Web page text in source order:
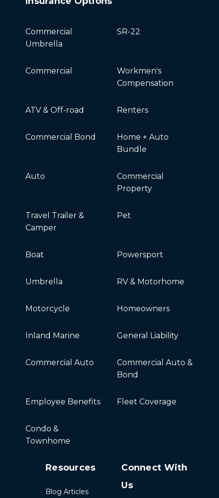
Commercial
Umbrella
SR-22
Commercial
Workmen's
Compensation
ATV & Off-road Renters
Commercial Bond
Home + Auto
Bundle
Auto
Commercial
Property
Travel Trailer &
Camper
Pet
Boat Powersport
Umbrella RV & Motorhome
Motorcycle Homeowners
Inland Marine General Liability
Commercial Auto
Commercial Auto &
Bond
Employee Benefits Fleet Coverage
Condo &
Townhome
Resources
Blog Articles
Connect With
Us